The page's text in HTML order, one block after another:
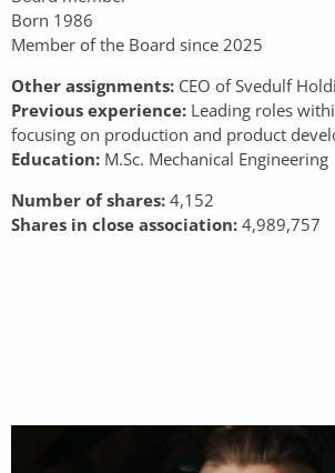
Born 1986
Member of the Board since 2025
Other assignments: CEO of Svedulf
Previous experience: Leading roles
focusing on production and product
Education: M.Sc. Mechanical Engineering
Number of shares: 4,152
Shares in close association: 4,989,757